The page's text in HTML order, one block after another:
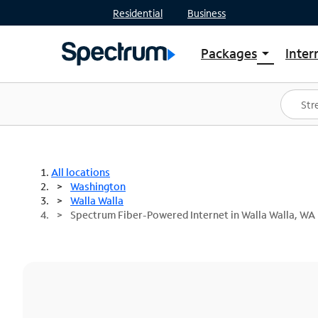
Residential Business
Packages arrow_drop_down
Shop Packages
Spectrum One
Best Deals
All locations
Washington
Walla Walla
Spectrum Fiber-Powered Internet in Walla Walla, WA